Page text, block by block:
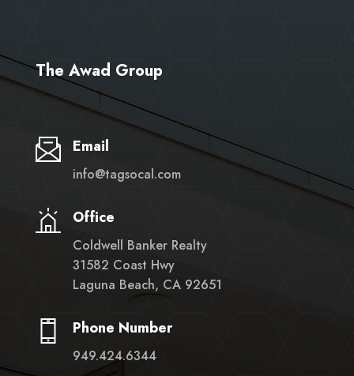
The Awad Group
Email
info@tagsocal.com
Office
Coldwell Banker Realty
31582 Coast Hwy
Laguna Beach, CA 92651
Phone Number
949.424.6344